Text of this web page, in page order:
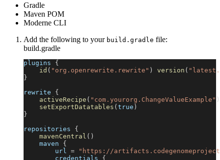
Gradle
Maven POM
Moderne CLI
Add the following to your build.gradle file:
build.gradle
plugins {
id ( "org.openrewrite.rewrite" ) version (
}
rewrite {
activeRecipe ( "com.yourorg.ChangeValueExample" )
setExportDatatables ( true )
}
repositories {
mavenCentral ( )
    maven
{
        url
=
"https://
        credentials
{